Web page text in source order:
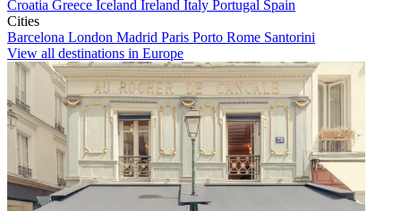
Croatia Greece Iceland Ireland Italy Portugal Spain
Cities
Barcelona London Madrid Paris Porto Rome Santorini
View all destinations in Europe